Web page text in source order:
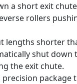
a short exit
rollers
lengths shorter
shut down
the exit chute.
package